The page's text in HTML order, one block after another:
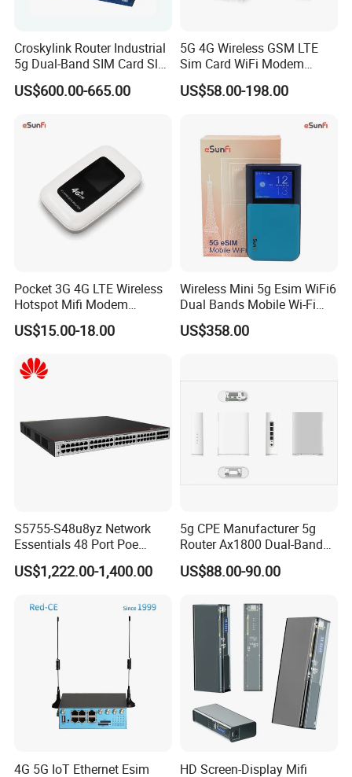
refund acceptable.
7. How about your main products?
Our product lines include Switches, Routers, Server,SFP Modules, OLTs,
SDHs, Network Modules, Interface Cards, Security Firewalls, Wireless AP
8. What brand of products do you offer?
A: We can provide all common brands in the market
If you have any questions, please click
here to contact us anytime !!
Croskylink Router Industrial
5g Dual-Band SIM Card Slot
Full-Gigabit Smart
Watchdog Enterprise Office
US$600.00-665.00
5G 4G Wireless GSM LTE
Sim Card WiFi Modem
Cellular Mobile Router
US$58.00-198.00
Pocket 3G 4G LTE Wireless
Hotspot Mifi Modem
Portable Travel Network
Mobile SIM Card Slot WiFi
US$15.00-18.00
Wireless Mini 5g Esim WiFi6
Dual Bands Mobile Wi-Fi
Portable Pocket Mifi
Hotspot Traveler WiFi
US$358.00
S5755-S48u8yz Network
Essentials 48 Port Poe
Iniector Industrial Ethernet
SFP Switch
US$1,222.00-1,400.00
5g CPE Manufacturer 5g
Router Ax1800 Dual-Band
Wi-Fi 6 High Speed, Wide
Coverage
US$88.00-90.00
4G 5G IoT Ethernet Esim
HD Screen-Display Mifi